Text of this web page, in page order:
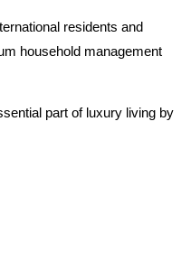
residents and
household management
part of luxury living by